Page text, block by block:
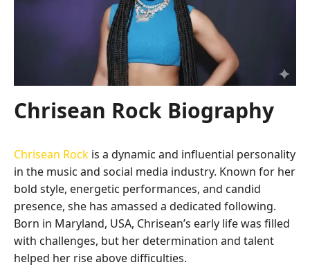
Chrisean Rock Biography
Chrisean Rock is a dynamic and influential personality
in the music and social media industry. Known for her
bold style, energetic performances, and candid
presence, she has amassed a dedicated following.
Born in Maryland, USA, Chrisean’s early life was filled
with challenges, but her determination and talent
helped her rise above difficulties.